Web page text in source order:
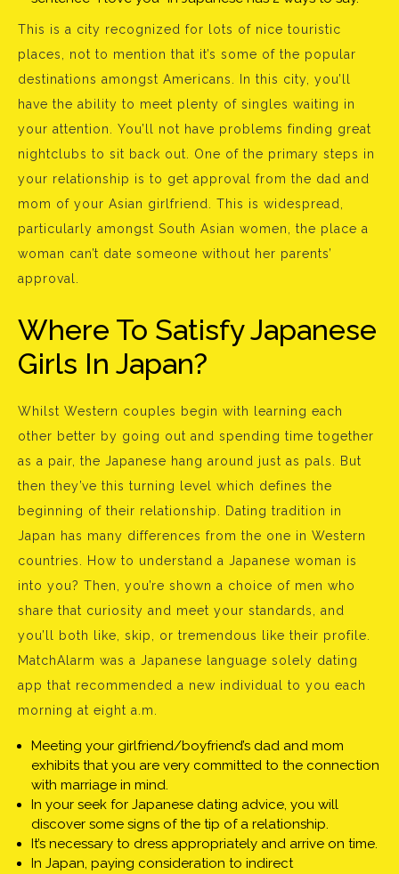
This is a city recognized for lots of nice touristic
places, not to mention that it’s some of the popular
destinations amongst Americans. In this city, you’ll
have the ability to meet plenty of singles waiting in
your attention. You’ll not have problems finding great
nightclubs to sit back out. One of the primary steps in
your relationship is to get approval from the dad and
mom of your Asian girlfriend. This is widespread,
particularly amongst South Asian women, the place a
woman can’t date someone without her parents’
approval.
Where To Satisfy Japanese
Girls In Japan?
Whilst Western couples begin with learning each
other better by going out and spending time together
as a pair, the Japanese hang around just as pals. But
then they’ve this turning level which defines the
beginning of their relationship. Dating tradition in
Japan has many differences from the one in Western
countries. How to understand a Japanese woman is
into you? Then, you’re shown a choice of men who
share that curiosity and meet your standards, and
you’ll both like, skip, or tremendous like their profile.
MatchAlarm was a Japanese language solely dating
app that recommended a new individual to you each
morning at eight a.m.
Meeting your girlfriend/boyfriend’s dad and mom
exhibits that you are very committed to the connection
with marriage in mind.
In your seek for Japanese dating advice, you will
discover some signs of the tip of a relationship.
It’s necessary to dress appropriately and arrive on time.
In Japan, paying consideration to indirect